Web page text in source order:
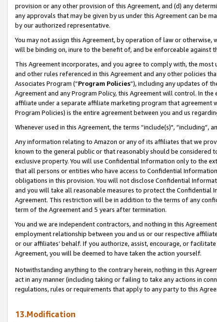
provision or any other provision of this Agreement, and (d) any
any approvals that may be given by us under this Agreement can be
by our authorized representative.
You may not assign this Agreement, by operation of law or
will be binding on, inure to the benefit of, and be enforceable against
This Agreement incorporates, and you agree to comply with, the
and other rules referenced in this Agreement and any other policies
Associates Program (“Program Policies”), including any updates of
Agreement and any Program Policy, this Agreement will control. In
affiliate under a separate affiliate marketing program that agreement
Program Policies) is the entire agreement between you and us
Whenever used in this Agreement, the terms “include(s)",
Any information relating to Amazon or any of its affiliates that we
known to the general public or that reasonably should be considered
exclusive property. You will use Confidential Information only to the
that all persons or entities who have access to Confidential
obligations in this provision. You will not disclose Confidential
and you will take all reasonable measures to protect the Confidential
Agreement. This restriction will be in addition to the terms of any
term of the Agreement and 5 years after termination.
You and we are independent contractors, and nothing in this
employment relationship between you and us or our respective
or our affiliates’ behalf. If you authorize, assist, encourage, or
Agreement, you will be deemed to have taken the action yourself.
Notwithstanding anything to the contrary herein, nothing in this
act in any manner (including taking or failing to take any actions in
regulations, rules or requirements that apply to any party to this
13.Modification